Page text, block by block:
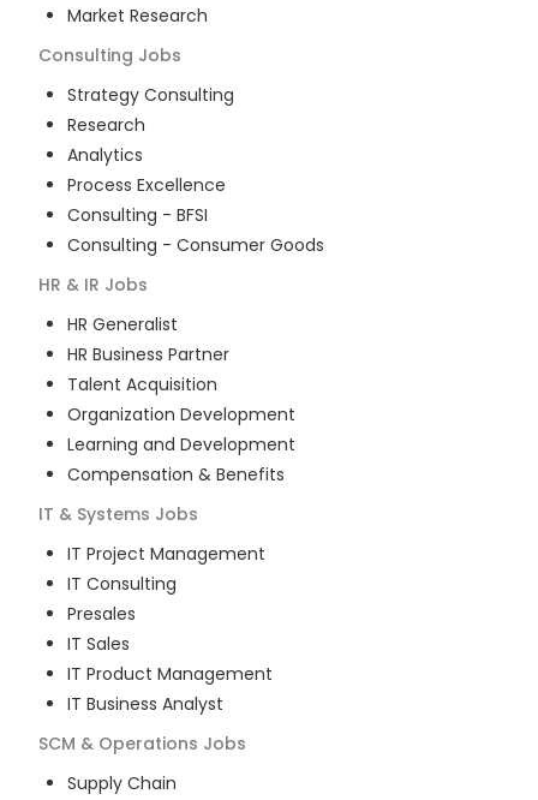
Market Research
Consulting Jobs
Strategy Consulting
Research
Analytics
Process Excellence
Consulting - BFSI
Consulting - Consumer Goods
HR & IR Jobs
HR Generalist
HR Business Partner
Talent Acquisition
Organization Development
Learning and Development
Compensation & Benefits
IT & Systems Jobs
IT Project Management
IT Consulting
Presales
IT Sales
IT Product Management
IT Business Analyst
SCM & Operations Jobs
Supply Chain